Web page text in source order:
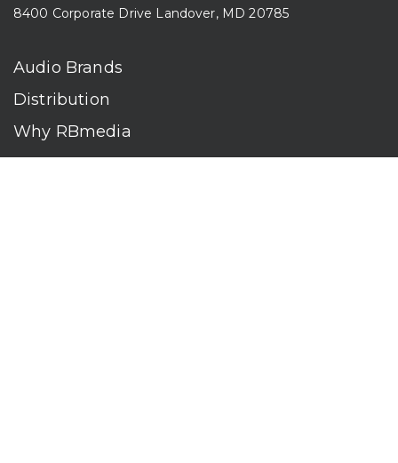
8400 Corporate Drive Landover, MD 20785
Audio Brands
Distribution
Why RBmedia
Company